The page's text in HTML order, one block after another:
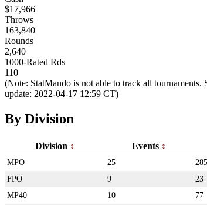
$17,966
Throws
163,840
Rounds
2,640
1000-Rated Rds
110
(Note: StatMando is not able to track all
update: 2022-04-17 12:59 CT)
By Division
Division Events
MPO 25 285
FPO
9 23
MP40
10 77